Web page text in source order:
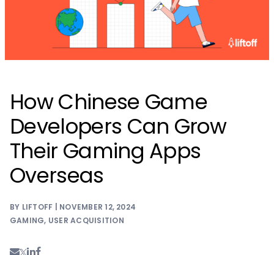
How Chinese Game
Developers Can Grow
Their Gaming Apps
Overseas
BY LIFTOFF | NOVEMBER 12, 2024
GAMING, USER ACQUISITION